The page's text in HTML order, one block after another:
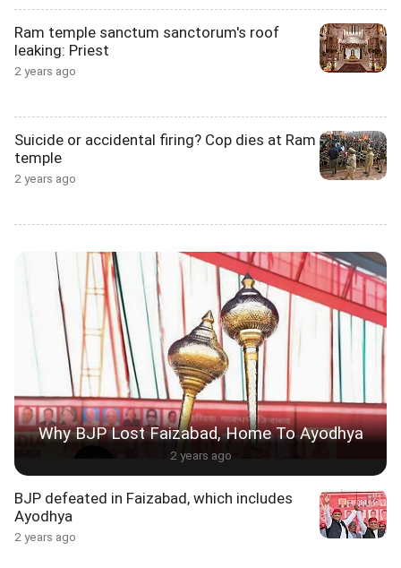
Ram temple sanctum sanctorum's roof
leaking: Priest
2 years ago
Suicide or accidental firing? Cop dies at Ram
temple
2 years ago
Why BJP Lost Faizabad, Home To Ayodhya
2 years ago
BJP defeated in Faizabad, which includes
Ayodhya
2 years ago